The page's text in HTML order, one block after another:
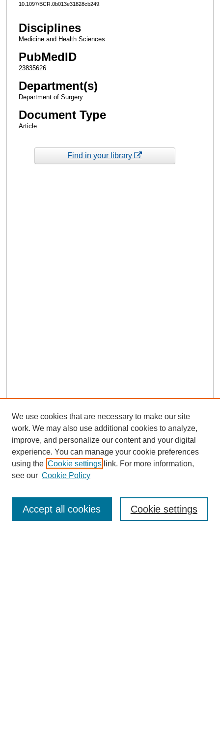
10.1097/BCR.0b013e31828cb249.
Disciplines
Medicine and Health Sciences
PubMedID
23835626
Department(s)
Department of Surgery
Document Type
Article
Find in your library
Enter search terms:
We use cookies that are necessary to make our site
work. We may also use additional cookies to analyze,
improve, and personalize our content and your digital
experience. You can manage your cookie preferences
using the Cookie settings link. For more information,
see our Cookie Policy
Cookie settings
Accept all cookies